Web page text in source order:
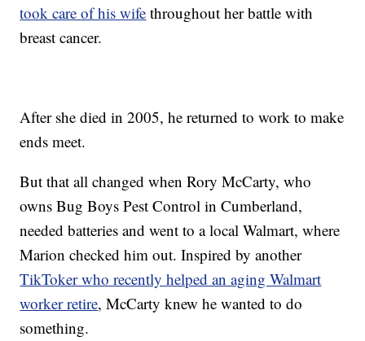
took care of his wife throughout her battle with
breast cancer.
After she died in 2005, he returned to work to make
ends meet.
But that all changed when Rory McCarty, who
owns Bug Boys Pest Control in Cumberland,
needed batteries and went to a local Walmart, where
Marion checked him out. Inspired by another
TikToker who recently helped an aging Walmart
worker retire, McCarty knew he wanted to do
something.